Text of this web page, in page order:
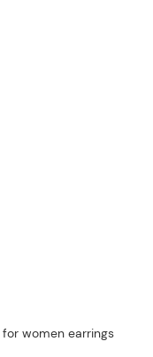
women earrings